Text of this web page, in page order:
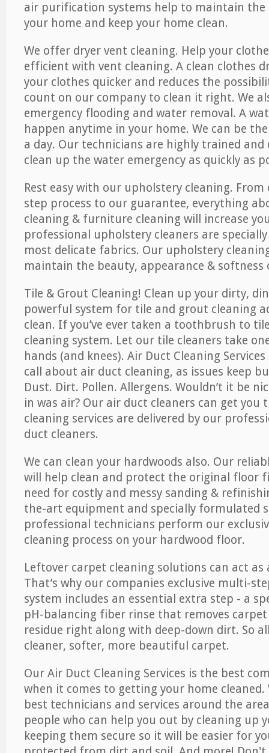
air purification systems help to maintain
your home and keep your home clean.
We offer dryer vent cleaning. Help your
efficient with vent cleaning. A clean clothes
your clothes quicker and reduces the
count on our company to clean it right. We
emergency flooding and water removal. A
happen anytime in your home. We can be
a day. Our technicians are highly trained
clean up the water emergency as quickly as
Rest easy with our upholstery cleaning.
step process to our guarantee, everything
cleaning & furniture cleaning will increase
professional upholstery cleaners are
most delicate fabrics. Our upholstery
maintain the beauty, appearance &
Tile & Grout Cleaning! Clean up your dirty,
powerful system for tile and grout cleaning
clean. If you’ve ever taken a toothbrush to
cleaning system. Let our tile cleaners take
hands (and knees). Air Duct Cleaning
call about air duct cleaning, as issues keep
Dust. Dirt. Pollen. Allergens. Wouldn’t it be
in was air? Our air duct cleaners can get you
cleaning services are delivered by our
duct cleaners.
We can clean your hardwoods also. Our
will help clean and protect the original floor
need for costly and messy sanding &
the-art equipment and specially formulated
professional technicians perform our
cleaning process on your hardwood floor.
Leftover carpet cleaning solutions can act
That’s why our companies exclusive multi-
system includes an essential extra step - a
pH-balancing fiber rinse that removes
residue right along with deep-down dirt. So
cleaner, softer, more beautiful carpet.
Our Air Duct Cleaning Services is the best
when it comes to getting your home
best technicians and services around the
people who can help you out by cleaning up
keeping them secure so it will be easier for